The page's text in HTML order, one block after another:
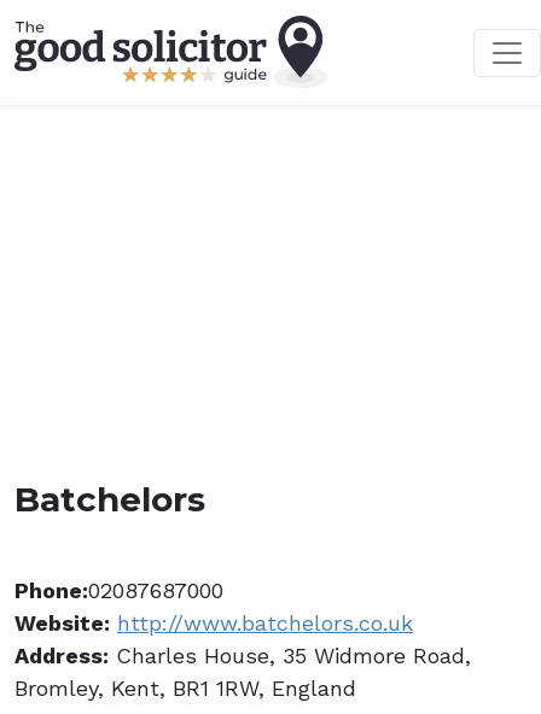
Batchelors
Phone:02087687000
Website: http://www.batchelors.co.uk
Address: Charles House, 35 Widmore Road,
Bromley, Kent, BR1 1RW, England